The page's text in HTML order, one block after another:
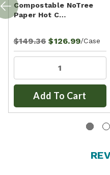
Compostable NoTree
Paper Hot C…
$149.36 $126.99/Case
Add To Cart